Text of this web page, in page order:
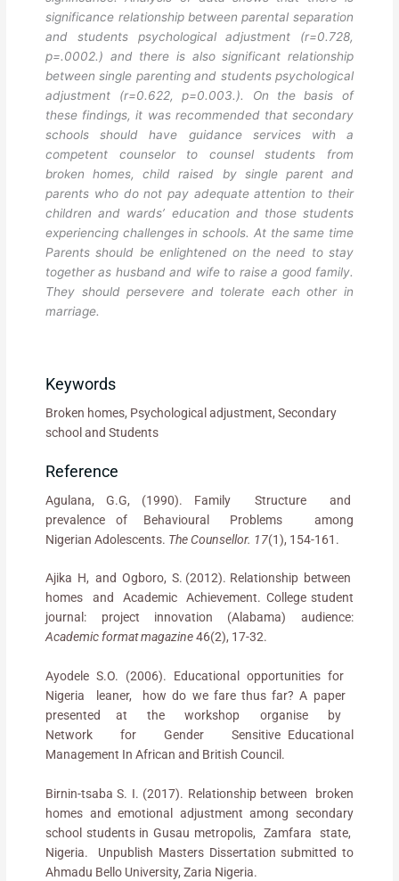
significance relationship between parental separation
and students psychological adjustment (r=0.728,
p=.0002.) and there is also significant relationship
between single parenting and students psychological
adjustment (r=0.622, p=0.003.). On the basis of
these findings, it was recommended that secondary
schools should have guidance services with a
competent counselor to counsel students from
broken homes, child raised by single parent and
parents who do not pay adequate attention to their
children and wards’ education and those students
experiencing challenges in schools. At the same time
Parents should be enlightened on the need to stay
together as husband and wife to raise a good family.
They should persevere and tolerate each other in
marriage.
Keywords
Broken homes, Psychological adjustment, Secondary
school and Students
Reference
Agulana, G.G, (1990). Family Structure and
prevalence of Behavioural Problems among
Nigerian Adolescents. The Counsellor. 17(1), 154-161.
Ajika H, and Ogboro, S. (2012). Relationship between
homes and Academic Achievement. College student
journal: project innovation (Alabama) audience:
Academic format magazine46(2), 17-32.
Ayodele S.O. (2006). Educational opportunities for
Nigeria leaner, how do we fare thus far? A paper
presented at the workshop organise by
Network for Gender Sensitive Educational
Management In African and British Council.
Birnin-tsaba S. I. (2017). Relationship between broken
homes and emotional adjustment among secondary
school students in Gusau metropolis, Zamfara state,
Nigeria. Unpublish Masters Dissertation submitted to
Ahmadu Bello University, Zaria Nigeria.